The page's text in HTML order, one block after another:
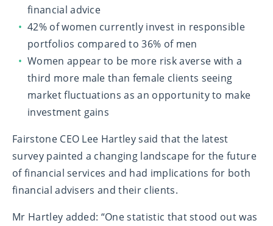
financial advice
42% of women currently invest in responsible
portfolios compared to 36% of men
Women appear to be more risk averse with a
third more male than female clients seeing
market fluctuations as an opportunity to make
investment gains
Fairstone CEO Lee Hartley said that the latest
survey painted a changing landscape for the future
of financial services and had implications for both
financial advisers and their clients.
Mr Hartley added: “One statistic that stood out was